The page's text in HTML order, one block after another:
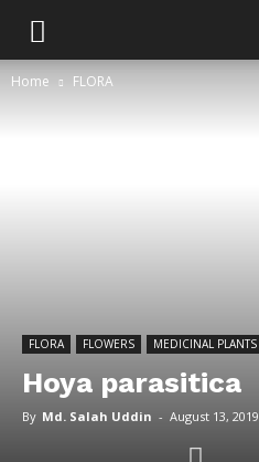
Home FLORA
FLORA FLOWERS MEDICINAL PLANTS
Hoya parasitica
By Md. Salah Uddin - August 13, 2019